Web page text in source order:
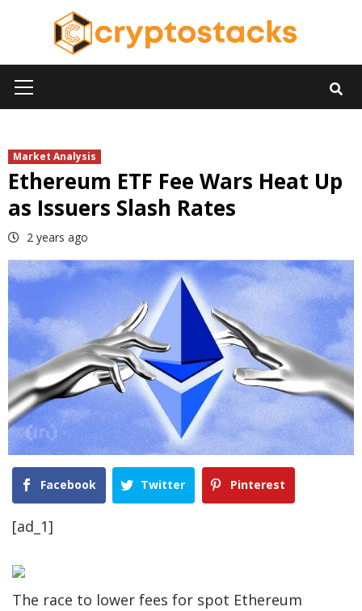
Menu
Market Analysis
Ethereum ETF Fee Wars Heat Up
as Issuers Slash Rates
2 years ago
Facebook Twitter Pinterest
[ad_1]
The race to lower fees for spot Ethereum